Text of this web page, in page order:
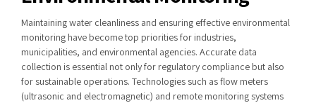
Maintaining water cleanliness and ensuring effective environmental
monitoring have become top priorities for industries,
municipalities, and environmental agencies. Accurate data
collection is essential not only for regulatory compliance but also
for sustainable operations. Technologies such as flow meters
(ultrasonic and electromagnetic) and remote monitoring systems